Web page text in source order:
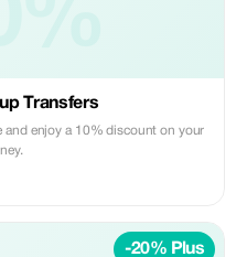
Transfers
and enjoy a 10% discount on your
-20% Plus